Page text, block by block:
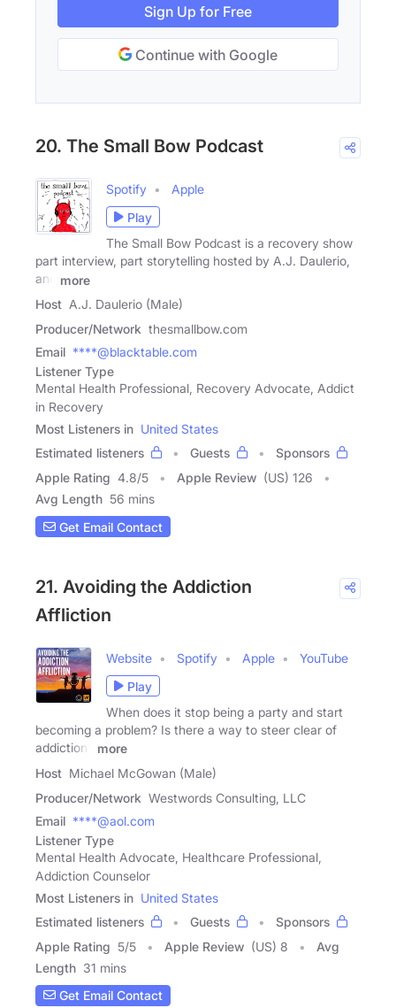
Sign Up for Free
Continue with Google
20. The Small Bow Podcast
Spotify
Apple
Play
The Small Bow Podcast is a recovery show
part interview, part storytelling hosted by A.J. Daulerio,
and
more
Host A.J. Daulerio (Male)
Producer/Network thesmallbow.com
Email ****@blacktable.com
Listener Type
Mental Health Professional, Recovery Advocate, Addict
in Recovery
Most Listeners in United States
Estimated listeners
Guests
Sponsors
Apple Rating 4.8/5 Apple Review (US) 126
Avg Length 56 mins
Get Email Contact
21. Avoiding the Addiction
Affliction
Website Spotify Apple
YouTube
Play
When does it stop being a party and start
becoming a problem? Is there a way to steer clear of
addiction?
more
Host Michael McGowan (Male)
Producer/Network Westwords Consulting, LLC
Email ****@aol.com
Listener Type
Mental Health Advocate, Healthcare Professional,
Addiction Counselor
Most Listeners in United States
Estimated listeners
Guests
Sponsors
Apple Rating 5/5 Apple Review (US) 8
Avg
Length 31 mins
Get Email Contact